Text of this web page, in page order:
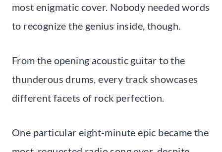
most enigmatic cover. Nobody needed words
to recognize the genius inside, though.
From the opening acoustic guitar to the
thunderous drums, every track showcases
different facets of rock perfection.
One particular eight-minute epic became the